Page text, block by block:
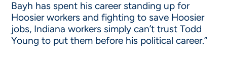
Bayh has spent his career standing up for
Hoosier workers and fighting to save Hoosier
jobs, Indiana workers simply can’t trust Todd
Young to put them before his political career.”